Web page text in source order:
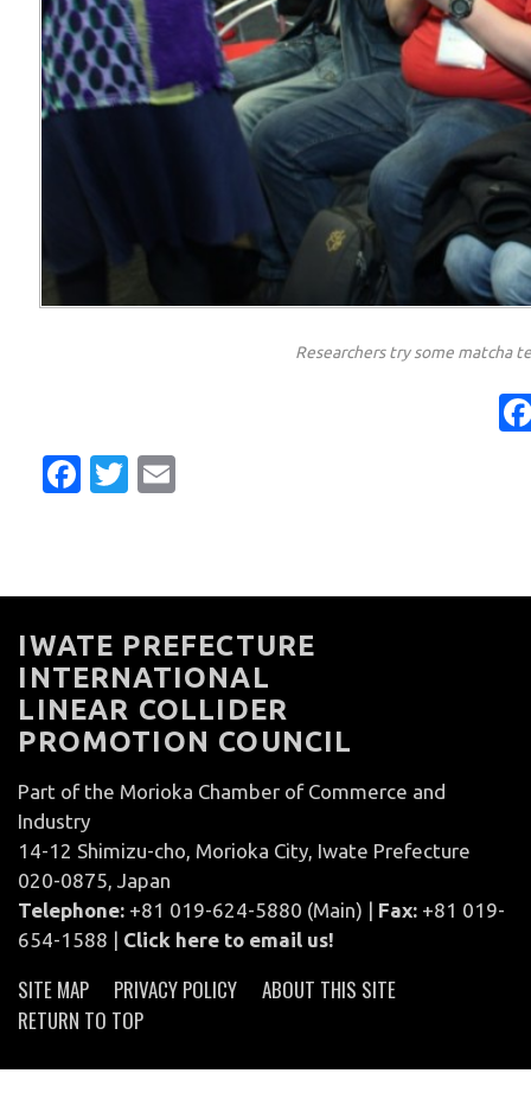
Researchers try some matcha
Facebook
Twitter
IWATE PREFECTURE
INTERNATIONAL
LINEAR COLLIDER
PROMOTION COUNCIL
Part of the Morioka Chamber of Commerce and
Industry
14-12 Shimizu-cho, Morioka City, Iwate Prefecture
020-0875, Japan
Telephone: +81 019-624-5880 (Main) | Fax: +81 019-
654-1588 | Click here to email us!
SITE MAP PRIVACY POLICY
ABOUT THIS SITE
RETURN TO TOP